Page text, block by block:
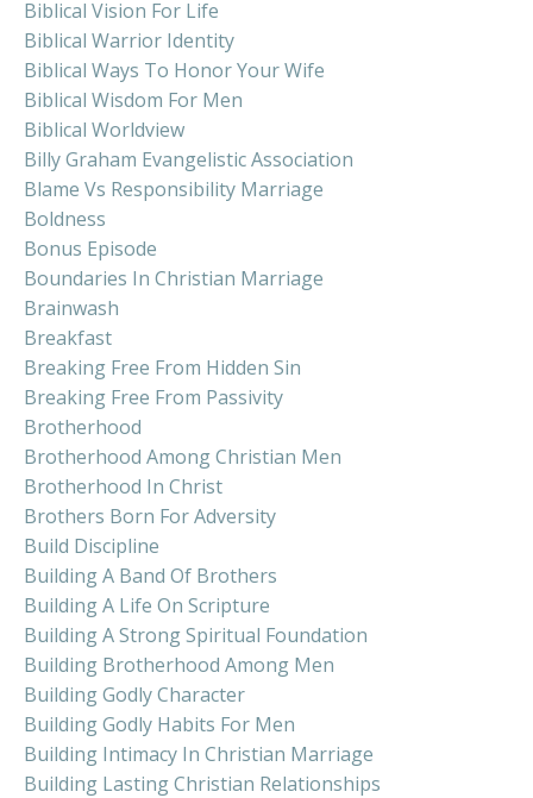
Biblical Vision For Life
Biblical Warrior Identity
Biblical Ways To Honor Your Wife
Biblical Wisdom For Men
Biblical Worldview
Billy Graham Evangelistic Association
Blame Vs Responsibility Marriage
Boldness
Bonus Episode
Boundaries In Christian Marriage
Brainwash
Breakfast
Breaking Free From Hidden Sin
Breaking Free From Passivity
Brotherhood
Brotherhood Among Christian Men
Brotherhood In Christ
Brothers Born For Adversity
Build Discipline
Building A Band Of Brothers
Building A Life On Scripture
Building A Strong Spiritual Foundation
Building Brotherhood Among Men
Building Godly Character
Building Godly Habits For Men
Building Intimacy In Christian Marriage
Building Lasting Christian Relationships